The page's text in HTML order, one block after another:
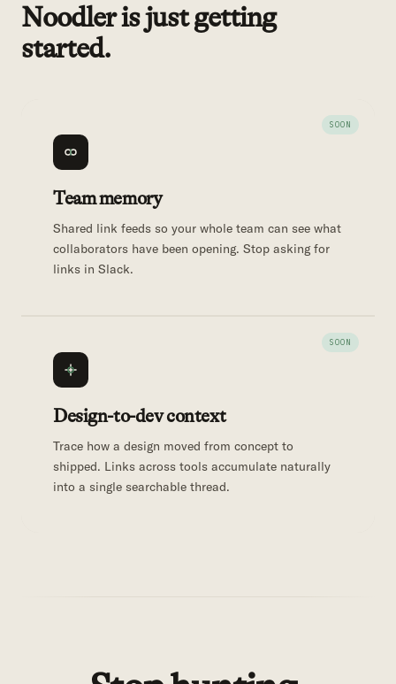
Noodler is just getting
started.
Team memory
Shared link feeds so your whole team can see what
collaborators have been opening. Stop asking for
links in Slack.
Design-to-dev context
Trace how a design moved from concept to
shipped. Links across tools accumulate naturally
into a single searchable thread.